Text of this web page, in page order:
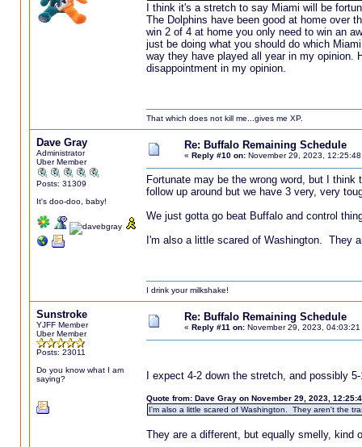
I think it's a stretch to say Miami will be
The Dolphins have been good at home over
win 2 of 4 at home you only need to win an
just be doing what you should do which
way they have played all year in my opinion.
disappointment in my opinion.
That which does not kill me...gives me XP.
Dave Gray
Administrator
Uber Member
Posts: 31309
It's doo-doo, baby!
Re: Buffalo Remaining Schedule
« Reply #10 on:November 29, 2023, 12:25:48
Fortunate may be the wrong word, but I
follow up around but we have 3 very, very
We just gotta go beat Buffalo and control
I'm also a little scared of Washington. They
I drink your milkshake!
Sunstroke
YJFF Member
Uber Member
Posts: 23011
Do you know what I am
saying?
Re: Buffalo Remaining Schedule
« Reply #11 on:November 29, 2023, 04:03:21
I expect 4-2 down the stretch, and possibly
Quote from: Dave Gray on November 29, 2023,
I'm also a little scared of Washington. They aren't the
They are a different, but equally smelly, kind